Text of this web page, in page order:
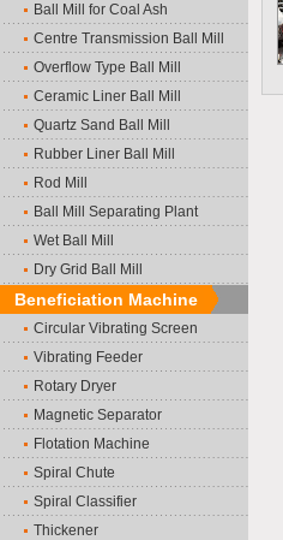
Ball Mill for Coal Ash
Centre Transmission Ball Mill
Overflow Type Ball Mill
Ceramic Liner Ball Mill
Quartz Sand Ball Mill
Rubber Liner Ball Mill
Rod Mill
Ball Mill Separating Plant
Wet Ball Mill
Dry Grid Ball Mill
Beneficiation Machine
Circular Vibrating Screen
Vibrating Feeder
Rotary Dryer
Magnetic Separator
Flotation Machine
Spiral Chute
Spiral Classifier
Thickener